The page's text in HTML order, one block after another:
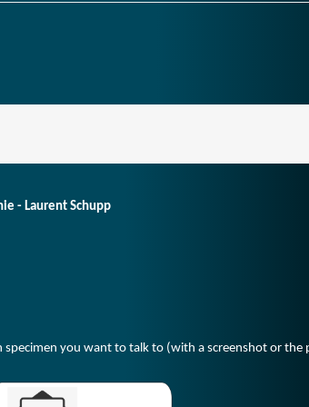
- Laurent Schupp
you want to talk to (with a screenshot or the